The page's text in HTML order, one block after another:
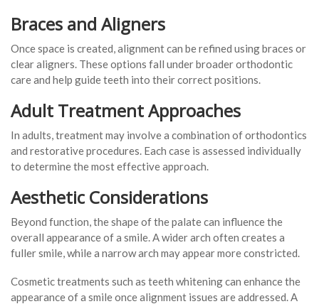
Braces and Aligners
Once space is created, alignment can be refined using braces or
clear aligners. These options fall under broader orthodontic
care and help guide teeth into their correct positions.
Adult Treatment Approaches
In adults, treatment may involve a combination of orthodontics
and restorative procedures. Each case is assessed individually
to determine the most effective approach.
Aesthetic Considerations
Beyond function, the shape of the palate can influence the
overall appearance of a smile. A wider arch often creates a
fuller smile, while a narrow arch may appear more constricted.
Cosmetic treatments such as teeth whitening can enhance the
appearance of a smile once alignment issues are addressed. A